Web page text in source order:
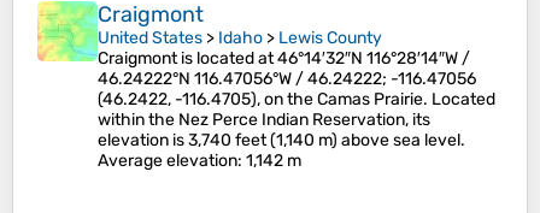
Craigmont
United States > Idaho > Lewis County
Craigmont is located at 46°14′32″N 116°28′14″W /
46.24222°N 116.47056°W / 46.24222; -116.47056
(46.2422, -116.4705), on the Camas Prairie. Located
within the Nez Perce Indian Reservation, its
elevation is 3,740 feet (1,140 m) above sea level.
Average elevation: 1,142 m